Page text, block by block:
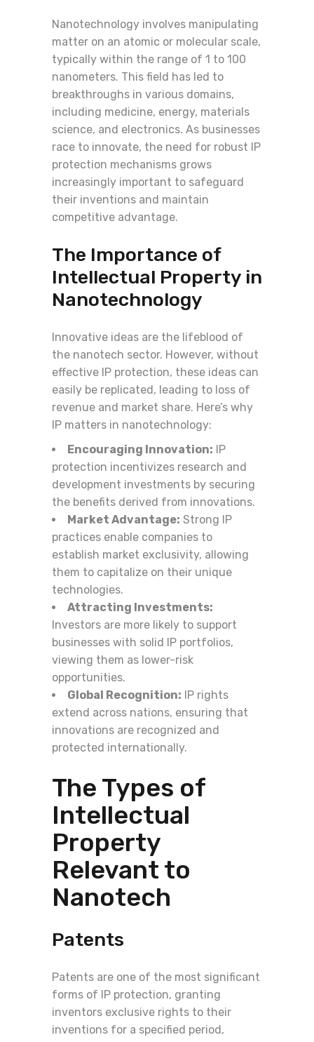
Nanotechnology involves manipulating
matter on an atomic or molecular scale,
typically within the range of 1 to 100
nanometers. This field has led to
breakthroughs in various domains,
including medicine, energy, materials
science, and electronics. As businesses
race to innovate, the need for robust IP
protection mechanisms grows
increasingly important to safeguard
their inventions and maintain
competitive advantage.
The Importance of
Intellectual Property in
Nanotechnology
Innovative ideas are the lifeblood of
the nanotech sector. However, without
effective IP protection, these ideas can
easily be replicated, leading to loss of
revenue and market share. Here’s why
IP matters in nanotechnology:
Encouraging Innovation: IP
protection incentivizes research and
development investments by securing
the benefits derived from innovations.
Market Advantage: Strong IP
practices enable companies to
establish market exclusivity, allowing
them to capitalize on their unique
technologies.
Attracting Investments:
Investors are more likely to support
businesses with solid IP portfolios,
viewing them as lower-risk
opportunities.
Global Recognition: IP rights
extend across nations, ensuring that
innovations are recognized and
protected internationally.
The Types of
Intellectual
Property
Relevant to
Nanotech
Patents
Patents are one of the most significant
forms of IP protection, granting
inventors exclusive rights to their
inventions for a specified period,